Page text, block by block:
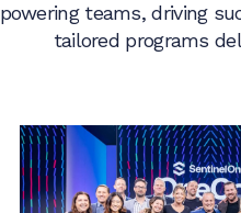
teams, driving
tailored programs